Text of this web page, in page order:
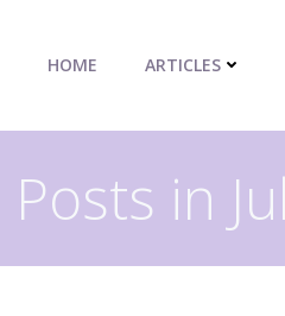
HOME ARTICLES
Posts in